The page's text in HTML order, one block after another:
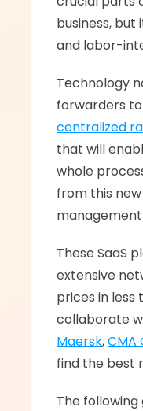
business, but
and labor-
Technology
forwarders
centralized
that will
whole
from this
These SaaS
extensive
prices in less
Maersk, CMA
find the best
The